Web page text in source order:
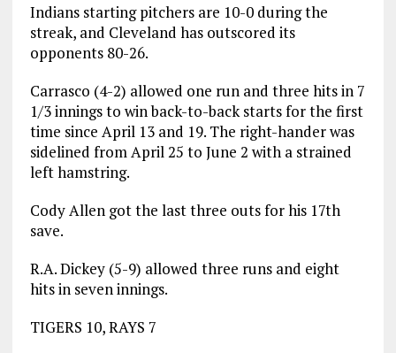
Indians starting pitchers are 10-0 during the
streak, and Cleveland has outscored its
opponents 80-26.
Carrasco (4-2) allowed one run and three hits in 7
1/3 innings to win back-to-back starts for the first
time since April 13 and 19. The right-hander was
sidelined from April 25 to June 2 with a strained
left hamstring.
Cody Allen got the last three outs for his 17th
save.
R.A. Dickey (5-9) allowed three runs and eight
hits in seven innings.
TIGERS 10, RAYS 7